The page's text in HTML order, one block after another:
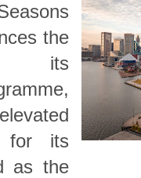
the
its
for its
as the